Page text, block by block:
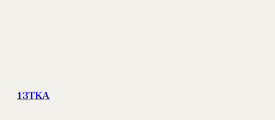
13TKA